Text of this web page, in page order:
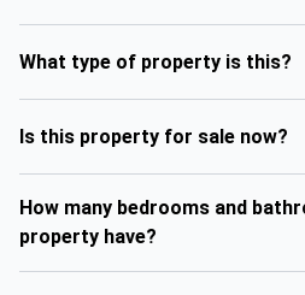
What type of property is this?
Is this property for sale now?
How many bedrooms and
property have?